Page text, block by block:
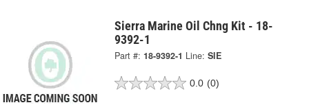
Sierra Marine Oil Chng Kit - 18-
9392-1
Part #: 18-9392-1 Line: SIE
0.0 (0)